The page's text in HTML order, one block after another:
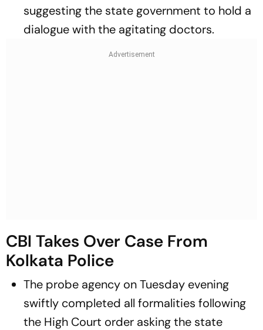
suggesting the state government to hold a
dialogue with the agitating doctors.
CBI Takes Over Case From
Kolkata Police
The probe agency on Tuesday evening
swiftly completed all formalities following
the High Court order asking the state